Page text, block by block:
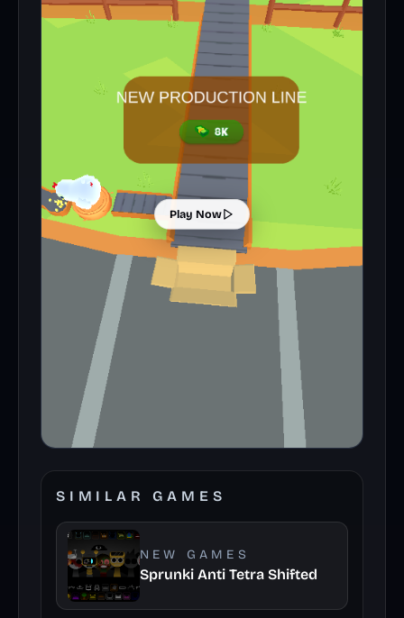
Play Now
SIMILAR GAMES
NEW GAMES
Sprunki Anti Tetra Shifted